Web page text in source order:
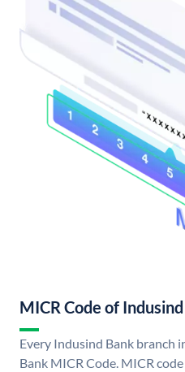
MICR Code of
Every Indusind Bank branch
Bank MICR Code. MICR